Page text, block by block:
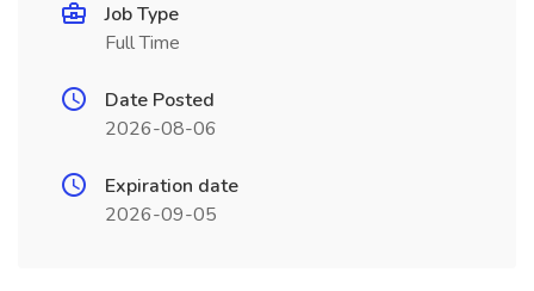
Job Type
Full Time
Date Posted
2026-08-06
Expiration date
2026-09-05